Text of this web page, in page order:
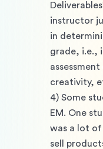
instructor
in
grade, i.e.,
creativity,
4) Some
EM. One
was a lot
sell